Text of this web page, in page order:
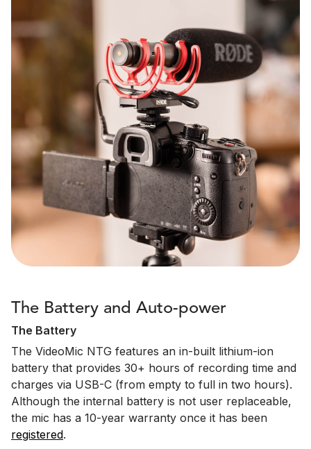
The Battery and Auto-power
The Battery
The VideoMic NTG features an in-built lithium-ion
battery that provides 30+ hours of recording time and
charges via USB-C (from empty to full in two hours).
Although the internal battery is not user replaceable,
the mic has a 10-year warranty once it has been
registered.